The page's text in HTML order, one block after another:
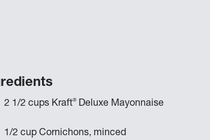
2 1/2 cups Kraft®Deluxe Mayonnaise
1/2 cup Cornichons, minced